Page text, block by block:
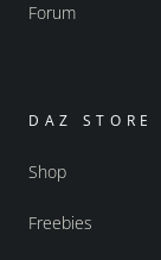
Forum
DAZ STORE
Shop
Freebies